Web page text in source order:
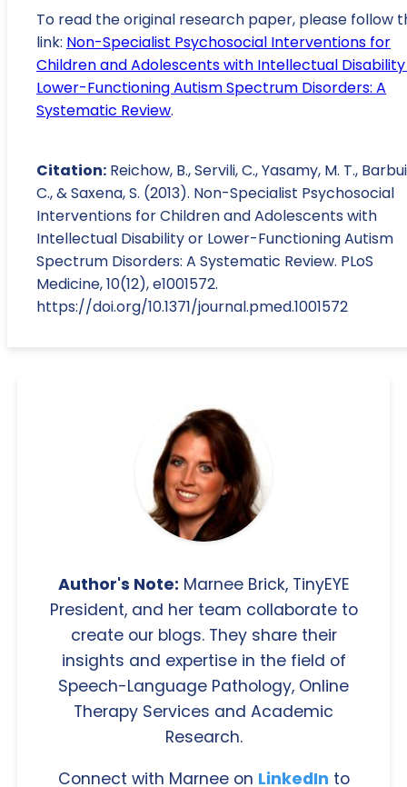
To read the original research paper, please follow
link: Non-Specialist Psychosocial Interventions for
Children and Adolescents with Intellectual
Lower-Functioning Autism Spectrum Disorders: A
Systematic Review.
Citation: Reichow, B., Servili, C., Yasamy, M. T.,
C., & Saxena, S. (2013). Non-Specialist Psychosocial
Interventions for Children and Adolescents with
Intellectual Disability or Lower-Functioning Autism
Spectrum Disorders: A Systematic Review. PLoS
Medicine, 10(12), e1001572.
https://doi.org/10.1371/journal.pmed.1001572
Author's Note: Marnee Brick, TinyEYE
President, and her team collaborate to
create our blogs. They share their
insights and expertise in the field of
Speech-Language Pathology, Online
Therapy Services and Academic
Research.
Connect with Marnee on LinkedIn to